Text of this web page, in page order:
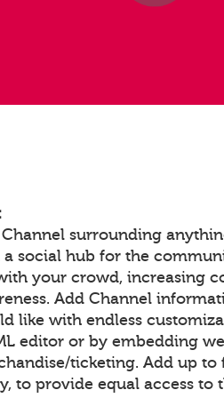
Channel surrounding
a social hub for the
your crowd, increasing
Add Channel
like with endless
editor or by embedding
ticketing. Add up to
to provide equal access to